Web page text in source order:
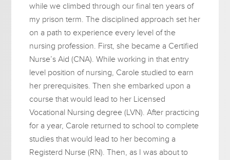
while we climbed through our final ten years of
my prison term. The disciplined approach set her
on a path to experience every level of the
nursing profession. First, she became a Certified
Nurse’s Aid (CNA). While working in that entry
level position of nursing, Carole studied to earn
her prerequisites. Then she embarked upon a
course that would lead to her Licensed
Vocational Nursing degree (LVN). After practicing
for a year, Carole returned to school to complete
studies that would lead to her becoming a
Registerd Nurse (RN). Then, as I was about to